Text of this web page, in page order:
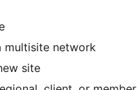
multisite network
site